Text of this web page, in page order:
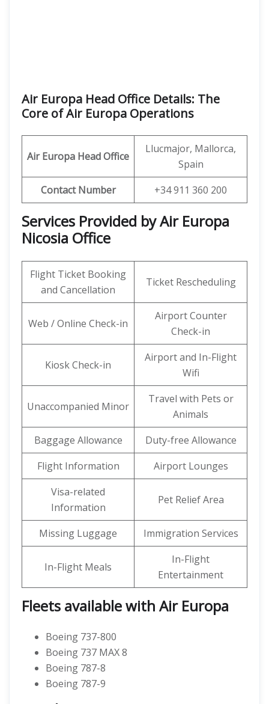
Air Europa Head Office Details: The
Core of Air Europa Operations
Air Europa Head Office
Llucmajor, Mallorca,
Spain
Contact Number
+34 911 360 200
Services Provided by Air Europa
Nicosia Office
Flight Ticket Booking
and Cancellation
Ticket Rescheduling
Web / Online Check-in
Airport Counter
Check-in
Kiosk Check-in
Airport and In-Flight
Wifi
Unaccompanied Minor
Travel with Pets or
Animals
Baggage Allowance
Duty-free Allowance
Flight Information
Airport Lounges
Visa-related
Information
Pet Relief Area
Missing Luggage Immigration Services
In-Flight Meals
In-Flight
Entertainment
Fleets available with Air Europa
Boeing 737-800
Boeing 737 MAX 8
Boeing 787-8
Boeing 787-9